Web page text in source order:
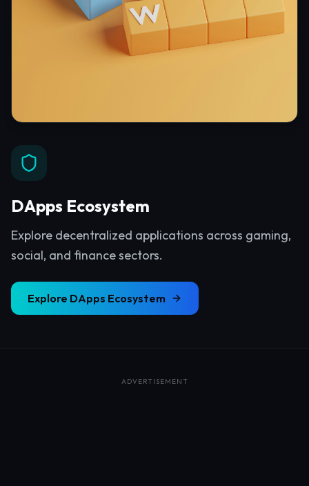
DApps Ecosystem
Explore decentralized applications across gaming,
social, and finance sectors.
Explore DApps Ecosystem
ADVERTISEMENT